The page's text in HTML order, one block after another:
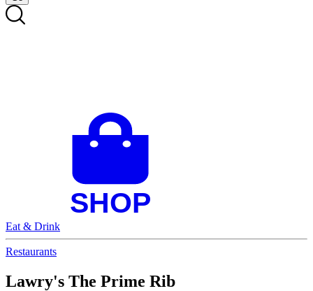
Eat & Drink
Restaurants
Lawry's The Prime Rib